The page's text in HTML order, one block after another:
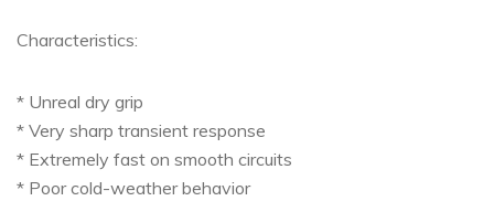
Characteristics:
* Unreal dry grip
* Very sharp transient response
* Extremely fast on smooth circuits
* Poor cold-weather behavior